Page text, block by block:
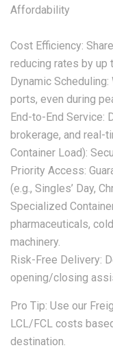
Affordability
Cost Efficiency:
reducing rates by up
Dynamic
ports, even during
End-to-End Service:
brokerage, and real-
Container Load):
Priority Access:
(e.g., Singles’ Day,
Specialized
pharmaceuticals,
machinery.
Risk-Free Delivery:
opening/closing
Pro Tip: Use our
LCL/FCL costs
destination.